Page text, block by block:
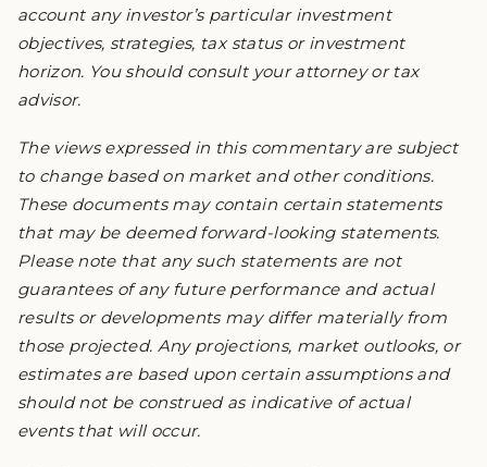
account any investor’s particular investment
objectives, strategies, tax status or investment
horizon. You should consult your attorney or tax
advisor.
The views expressed in this commentary are subject
to change based on market and other conditions.
These documents may contain certain statements
that may be deemed forward-looking statements.
Please note that any such statements are not
guarantees of any future performance and actual
results or developments may differ materially from
those projected. Any projections, market outlooks, or
estimates are based upon certain assumptions and
should not be construed as indicative of actual
events that will occur.